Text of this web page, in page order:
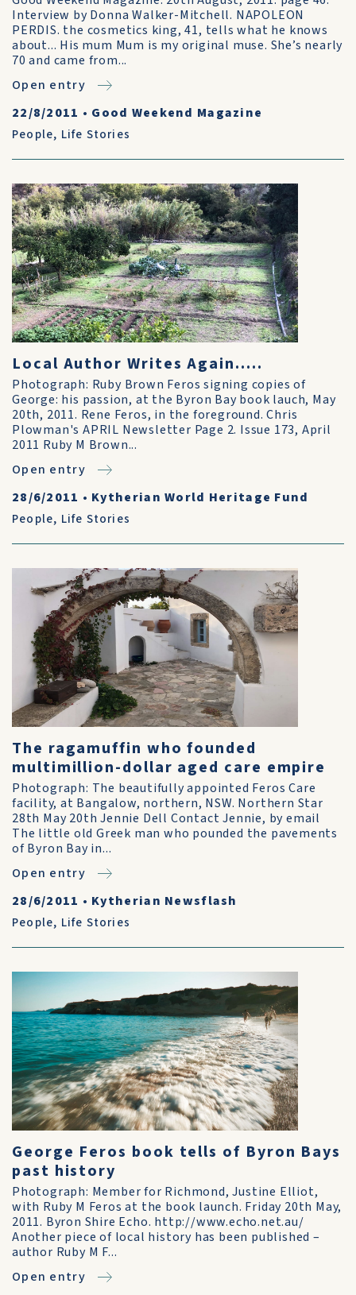
Interview by Donna Walker-Mitchell. NAPOLEON
PERDIS. the cosmetics king, 41, tells what he knows
about... His mum Mum is my original muse. She’s nearly
70 and came from...
Open entry
22/8/2011 • Good Weekend Magazine
People, Life Stories
Local Author Writes Again.....
Photograph: Ruby Brown Feros signing copies of
George: his passion, at the Byron Bay book lauch, May
20th, 2011. Rene Feros, in the foreground. Chris
Plowman's APRIL Newsletter Page 2. Issue 173, April
2011 Ruby M Brown...
Open entry
28/6/2011 • Kytherian World Heritage Fund
People, Life Stories
The ragamuffin who founded
multimillion-dollar aged care empire
Photograph: The beautifully appointed Feros Care
facility, at Bangalow, northern, NSW. Northern Star
28th May 20th Jennie Dell Contact Jennie, by email
The little old Greek man who pounded the pavements
of Byron Bay in...
Open entry
28/6/2011 • Kytherian Newsflash
People, Life Stories
George Feros book tells of Byron Bays
past history
Photograph: Member for Richmond, Justine Elliot,
with Ruby M Feros at the book launch. Friday 20th May,
2011. Byron Shire Echo. http://www.echo.net.au/
Another piece of local history has been published –
author Ruby M F...
Open entry